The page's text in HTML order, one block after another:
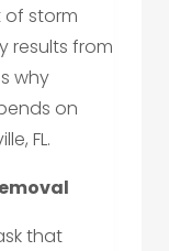
storm
results from
why
on
FL.
that